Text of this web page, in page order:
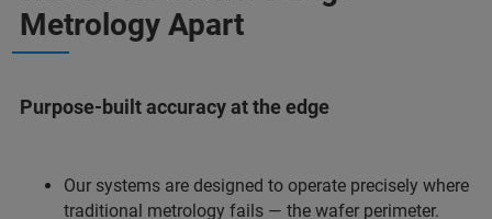
Metrology Apart
Purpose-built accuracy at the edge
Our systems are designed to operate precisely where
traditional metrology fails — the wafer perimeter.